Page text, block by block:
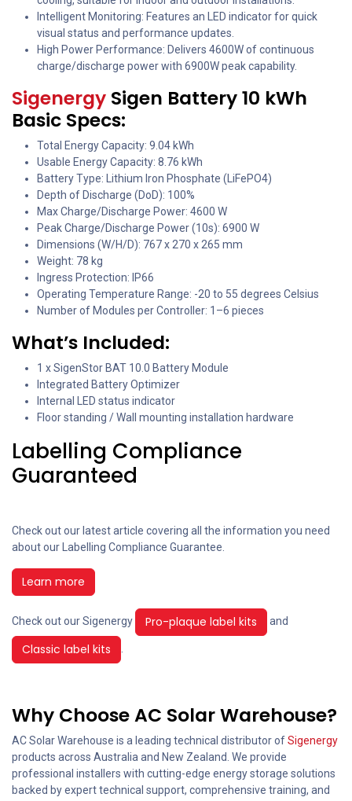
Intelligent Monitoring: Features an LED indicator for quick
visual status and performance updates.
High Power Performance: Delivers 4600W of continuous
charge/discharge power with 6900W peak capability.
Sigenergy Sigen Battery 10 kWh
Basic Specs:
Total Energy Capacity: 9.04 kWh
Usable Energy Capacity: 8.76 kWh
Battery Type: Lithium Iron Phosphate (LiFePO4)
Depth of Discharge (DoD): 100%
Max Charge/Discharge Power: 4600 W
Peak Charge/Discharge Power (10s): 6900 W
Dimensions (W/H/D): 767 x 270 x 265 mm
Weight: 78 kg
Ingress Protection: IP66
Operating Temperature Range: -20 to 55 degrees Celsius
Number of Modules per Controller: 1–6 pieces
What’s Included:
1 x SigenStor BAT 10.0 Battery Module
Integrated Battery Optimizer
Internal LED status indicator
Floor standing / Wall mounting installation hardware
Labelling Compliance
Guaranteed
Check out our latest article covering all the information you need
about our Labelling Compliance Guarantee.
Learn more
Check out our Sigenergy Pro-plaque label kits and
Classic label kits .
Why Choose AC Solar Warehouse?
AC Solar Warehouse is a leading technical distributor ofSigenergy
products across Australia and New Zealand. We provide
professional installers with cutting-edge energy storage solutions
backed by expert technical support, comprehensive training, and